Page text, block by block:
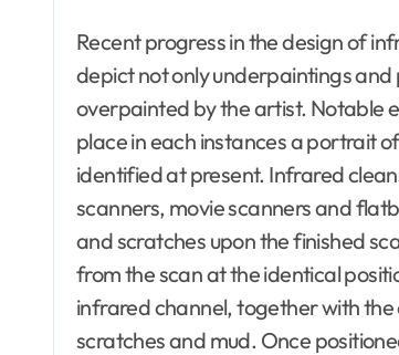
Recent progress in the design of
depict not only underpaintings
overpainted by the artist. Notable
place in each instances a portrait
identified at present. Infrared
scanners, movie scanners and
and scratches upon the finished
from the scan at the identical
infrared channel, together with
scratches and mud. Once